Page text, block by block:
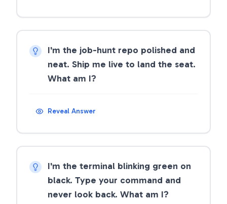
I'm the job-hunt repo polished and
neat. Ship me live to land the seat.
What am I?
Reveal Answer
I'm the terminal blinking green on
black. Type your command and
never look back. What am I?